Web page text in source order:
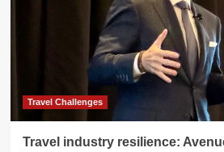
Travel Challenges
Travel industry resilience: